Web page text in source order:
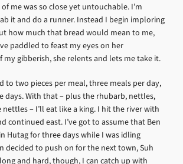
me was so close yet untouchable. I’m
it and do a runner. Instead I begin imploring
how much that bread would mean to me,
paddled to feast my eyes on her
my gibberish, she relents and lets me take it.
to two pieces per meal, three meals per day,
days. With that – plus the rhubarb, nettles,
– I’ll eat like a king. I hit the river with
continued east. I’ve got to assume that Ben
Hutag for three days while I was idling
decided to push on for the next town, Suh
and hard, though, I can catch up with